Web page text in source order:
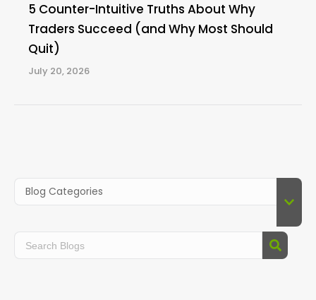
5 Counter-Intuitive Truths About Why
Traders Succeed (and Why Most Should
Quit)
July 20, 2026